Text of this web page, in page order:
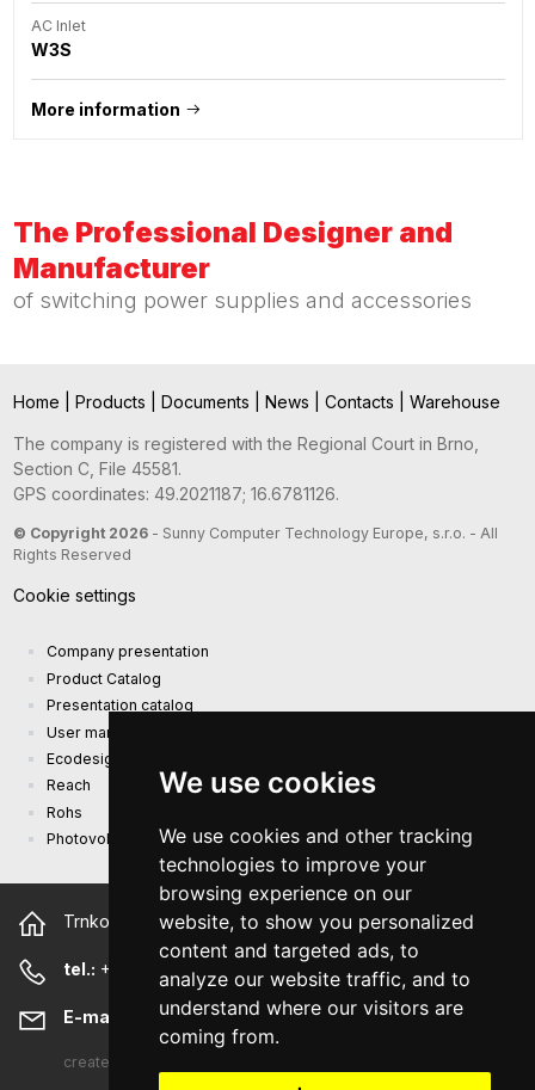
We use cookies
We use cookies and other tracking
technologies to improve your
browsing experience on our
website, to show you personalized
content and targeted ads, to
analyze our website traffic, and to
understand where our visitors are
coming from.
AC Inlet
W3S
More information
The Professional Designer and
Manufacturer
of switching power supplies and accessories
Home Products Documents News Contacts Warehouse
The company is registered with the Regional Court in Brno,
Section C, File 45581.
GPS coordinates: 49.2021187; 16.6781126.
© Copyright 2026- Sunny Computer Technology Europe, s.r.o. - All
Rights Reserved
Cookie settings
Company presentation
Product Catalog
Presentation catalog
User manual and safety information
Ecodesign Requirements (EU) 2019/1782
Reach
Rohs
Photovoltaic power plant
Trnkova 2881/156, 628 00 Brno Czech Republic
tel.: +420 544 500 327
E-mail: sunny@sunny-euro.com
created